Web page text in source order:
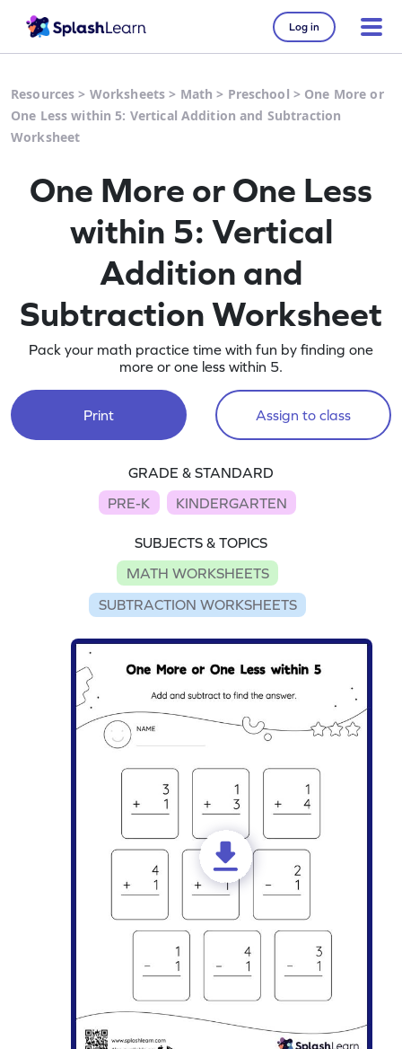
Log in
Resources > Worksheets > Math > Preschool > One More or
One Less within 5: Vertical Addition and Subtraction
Worksheet
One More or One Less
within 5: Vertical
Addition and
Subtraction Worksheet
Pack your math practice time with fun by finding one
more or one less within 5.
Print Assign to class
GRADE & STANDARD
PRE-K
KINDERGARTEN
SUBJECTS & TOPICS
MATH WORKSHEETS
SUBTRACTION WORKSHEETS